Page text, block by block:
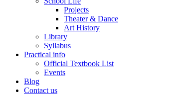
Projects
Theater & Dance
Art History
Library
Syllabus
Practical info
Official Textbook List
Events
Blog
Contact us